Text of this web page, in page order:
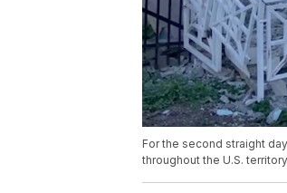
For the second straight
throughout the U.S.